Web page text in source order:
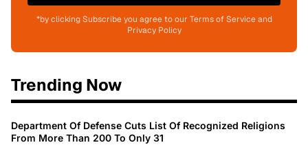
*by clicking Subscribe you agree to our Terms of Service and
Privacy Policy
Trending Now
Department Of Defense Cuts List Of Recognized Religions
From More Than 200 To Only 31